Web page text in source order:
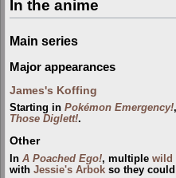
In the anime
Main series
Major appearances
James's Koffing
Starting in Pokémon Emergency!
Those Diglett!.
Other
In A Poached Ego!, multiple wild
with Jessie's Arbok so they